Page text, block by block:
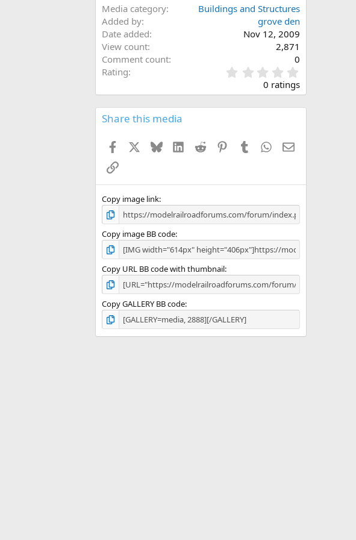
Media category
Buildings and Structures
Added by
grove den
Date added
Nov 12, 2009
View count
2,871
Comment count
0
Rating
.
0
0
0 ratings
Share this media
Facebook BlueskyLinkedIn
Reddit PinterestTumblr WhatsApp
Email
Link
Copy image link
Copy image BB code
Copy URL BB code with thumbnail
Copy GALLERY BB code